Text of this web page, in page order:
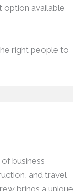
option available
right people to
business
and travel
brings a unique